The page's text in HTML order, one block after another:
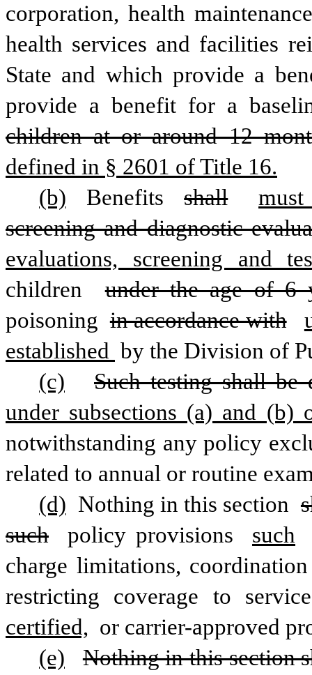
corporation, health
health services and facilities
State and which provide a
provide a benefit for a
children at or around 12
defined in § 2601 of Title 16.
(b)
Benefits shall
screening and diagnostic
evaluations, screening and
children
under the age of 6
poisoning in accordance with
established by the Division of
(c)
Such testing shall be
under subsections (a) and
notwithstanding any policy
related to annual or routine
(d) Nothing in this section
such
policy provisions such
charge limitations,
restricting coverage to
certified, or carrier-approved
(e)
Nothing in this section